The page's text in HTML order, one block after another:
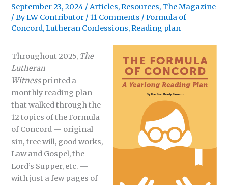
September 23, 2024 /Articles,Resources, The Magazine
/ ByLW Contributor / 11 Comments /Formula of
Concord,Lutheran Confessions,Reading plan
Throughout 2025, The
Lutheran
Witnessprinted a
monthly reading plan
that walked through the
12 topics of the Formula
of Concord — original
sin, free will, good works,
Law and Gospel, the
Lord’s Supper, etc. —
with just a few pages of